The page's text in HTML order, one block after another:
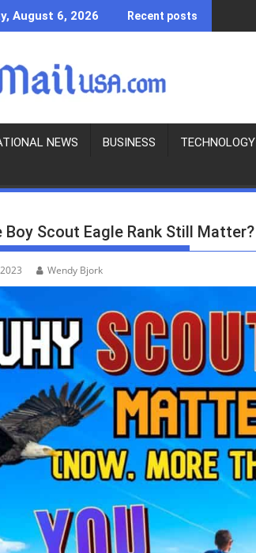
August 6, 2026 Recent posts
NEWS BUSINESS TECHNOLOGY
Boy Scout Eagle Rank Still Matter?
Wendy Bjork